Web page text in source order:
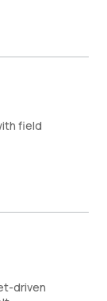
field
driven